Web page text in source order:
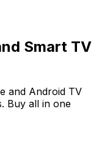
Smart TV
and Android TV
Buy all in one